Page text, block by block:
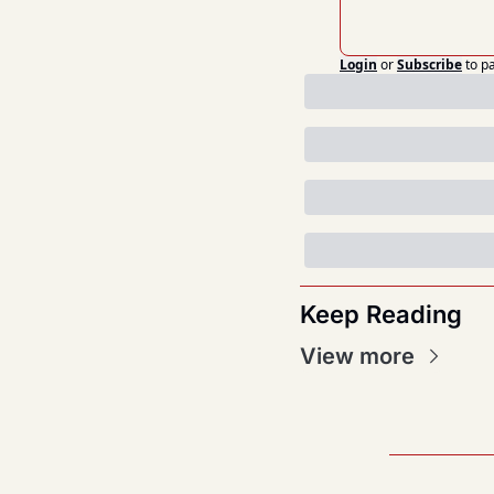
Login orSubscribeto
Keep Reading
View more